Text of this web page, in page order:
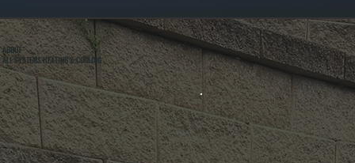
ABOUT
ALL SYSTEMS HEATING & COOLING